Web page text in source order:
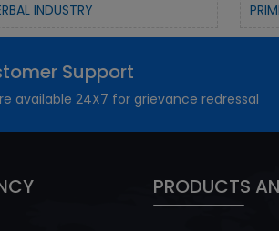
INDUSTRY
Support
available 24X7 for grievance redressal
PRODUCTS